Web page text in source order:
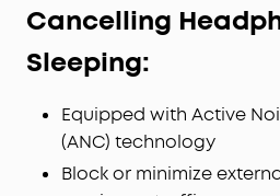
Cancelling
Sleeping:
Equipped with Active
(ANC) technology
Block or minimize